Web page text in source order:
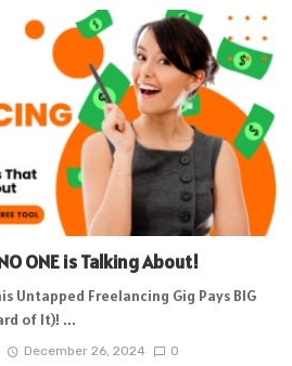
ONE is Talking About!
Untapped Freelancing Gig Pays BIG
of It)! ...
December 26, 2024 0